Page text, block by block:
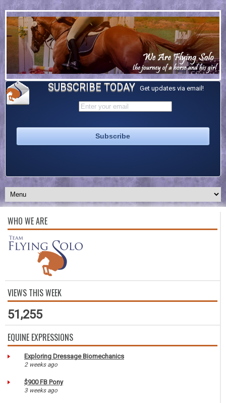
SUBSCRIBE TODAY Get updates via email!
WHO WE ARE
VIEWS THIS WEEK
51,255
EQUINE EXPRESSIONS
Exploring Dressage Biomechanics
2 weeks ago
$900 FB Pony
3 weeks ago